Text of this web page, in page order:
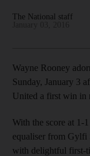
The National staff
Wayne Rooney
Sunday, January 3
United a first win in
With the score at 1-
equaliser from Gylfi
with delightful first-